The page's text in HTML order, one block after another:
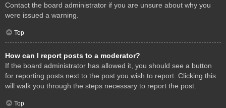
Contact the board administrator if you are unsure about why you
were issued a warning.
Top
How can I report posts to a moderator?
If the board administrator has allowed it, you should see a button
for reporting posts next to the post you wish to report. Clicking this
will walk you through the steps necessary to report the post.
Top